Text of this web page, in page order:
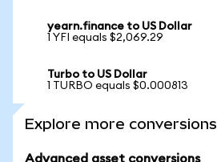
yearn.finance to US Dollar
1 YFI equals $2,069.29
Turbo to US Dollar
1 TURBO equals $0.000813
Explore more conversions
Advanced asset conversions